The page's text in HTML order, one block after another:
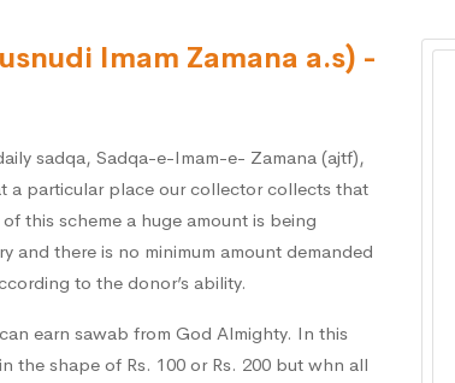
Imam Zamana a.s) -
sadqa, Sadqa-e-Imam-e- Zamana (ajtf),
a particular place our collector collects that
this scheme a huge amount is being
and there is no minimum amount demanded
to the donor’s ability.
earn sawab from God Almighty. In this
the shape of Rs. 100 or Rs. 200 but whn all